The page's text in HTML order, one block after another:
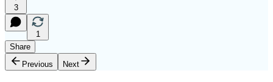
3
1
Share
Previous
Next